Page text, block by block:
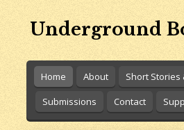
Underground
Home About Short Stories
Submissions
Contact